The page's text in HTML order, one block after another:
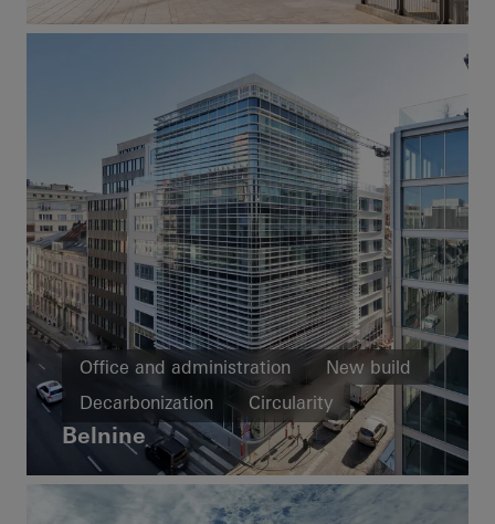
Security
Fire and smoke protection
Office and administration
New build
Decarbonization
Circularity
Facades
Belgium
Belnine